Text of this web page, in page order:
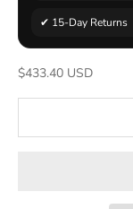
✔ 15-Day Returns
Sale price
$433.40 USD